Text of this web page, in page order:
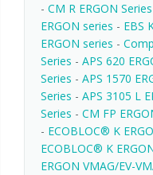
- CM R ERGON Series
ERGON series - EBS
ERGON series -
Series - APS 620
Series - APS 1570
Series - APS 3105 L
Series - CM FP
- ECOBLOC® K
ECOBLOC® K
ERGON VMAG/EV-